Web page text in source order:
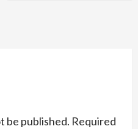
be published. Required